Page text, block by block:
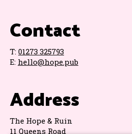
Contact
T: 01273 325793
E: hello@hope.pub
Address
The Hope & Ruin
11 Queens Road